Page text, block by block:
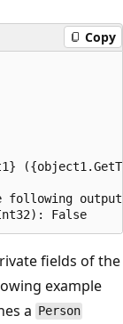
Copy
following
fields of the
example
a Person